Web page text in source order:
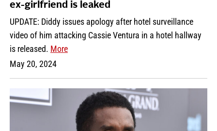
ex-girlfriend is leaked
UPDATE: Diddy issues apology after hotel surveillance
video of him attacking Cassie Ventura in a hotel hallway
is released. More
May 20, 2024